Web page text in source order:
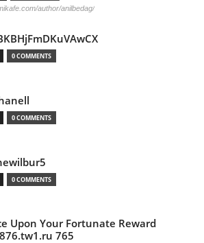
author/anilbedag/
0 COMMENTS
0 COMMENTS
0 COMMENTS
Upon Your Fortunate Reward
765